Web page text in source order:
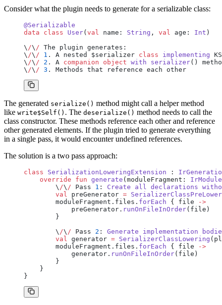
Consider what the plugin needs to generate for a serializable class:
@Serializable
data class User( val name: String , val age: Int )
\ /\ / The plugin generates:
\ /\ / 1 . A nested $serializer class implementing
\ /\ / 2 . A companion object with serializer()
\ /\ / 3 . Methods that reference each other
The generated serialize() method might call a helper method
like write$Self() . The deserialize() method needs to call the
class constructor. These methods reference each other and reference
other generated elements. If the plugin tried to generate everything
in a single pass, it would encounter undefined references.
The solution is a two pass approach:
class SerializationLoweringExtension :
    override
fun generate (moduleFragment:
        \
/\ / Pass 1 : Create all declarations
        val
preGenerator =
        moduleFragment.files.
forEach { file
->
            preGenerator.
runOnFileInOrder(file)
        }
        \
/\ / Pass 2 : Generate implementation
        val
generator = SerializerClassLowering
        moduleFragment.files.
forEach { file
->
            generator.
runOnFileInOrder(file)
        }
    }
}